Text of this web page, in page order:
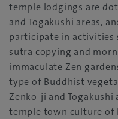
temple lodgings are
and Togakushi areas,
participate in activities
sutra copying and
immaculate Zen
type of Buddhist
Zenko-ji and
temple town culture of